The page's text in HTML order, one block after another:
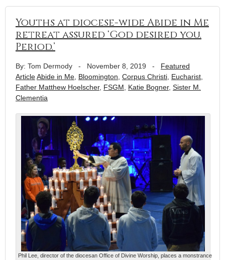
Youths at diocese-wide Abide in Me
retreat assured ‘God desired you.
Period.’
By: Tom Dermody - November 8, 2019 - Featured
ArticleAbide in Me Bloomington Corpus Christi Eucharist
Father Matthew Hoelscher, FSGM Katie Bogner, Sister M.
Clementia
Phil Lee, director of the diocesan Office of Divine Worship, places a monstrance